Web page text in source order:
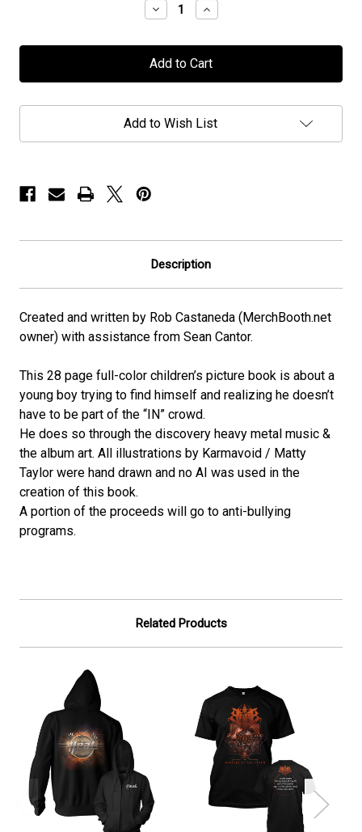
Decrease
Quantity
Fred
The
-
Increase
Quantity
Fred
The
-
Add to Wish List
Description
Created and written by Rob Castaneda (MerchBooth.net
owner) with assistance from Sean Cantor.
This 28 page full-color children’s picture book is about a
young boy trying to find himself and realizing he doesn’t
have to be part of the “IN” crowd.
He does so through the discovery heavy metal music &
the album art. All illustrations by Karmavoid / Matty
Taylor were hand drawn and no AI was used in the
creation of this book.
A portion of the proceeds will go to anti-bullying
programs.
Related Products